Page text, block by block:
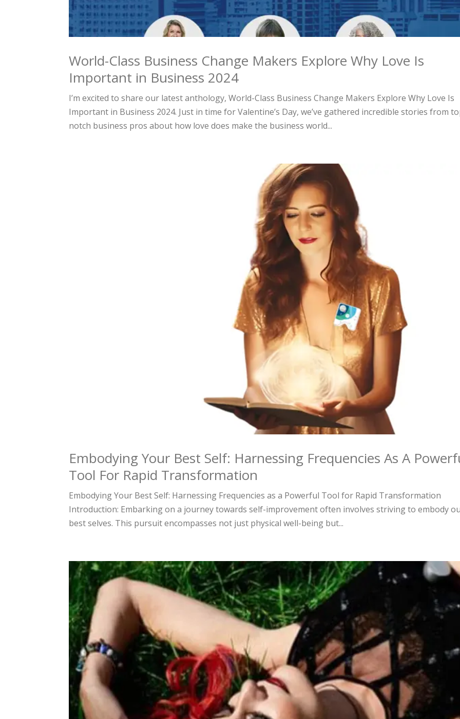
World-Class Business Change Makers Explore Why Love Is
Important in Business 2024
I’m excited to share our latest anthology, World-Class Business Change Makers Explore Why Love Is
Important in Business 2024. Just in time for Valentine’s Day, we’ve gathered incredible stories from
notch business pros about how love does make the business world...
Embodying Your Best Self: Harnessing Frequencies As A
Tool For Rapid Transformation
​Embodying Your Best Self: Harnessing Frequencies as a Powerful Tool for Rapid Transformation
Introduction: Embarking on a journey towards self-improvement often involves striving to embody
best selves. This pursuit encompasses not just physical well-being but...